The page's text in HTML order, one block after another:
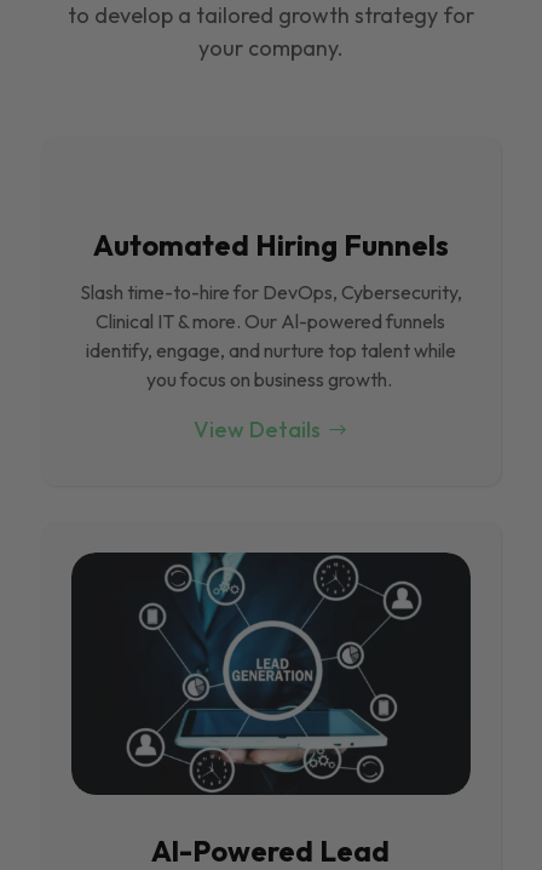
to develop a tailored growth strategy for
your company.
Automated Hiring Funnels
Slash time-to-hire for DevOps, Cybersecurity,
Clinical IT & more. Our Al-powered funnels
identify, engage, and nurture top talent while
you focus on business growth.
View Details
Al-Powered Lead